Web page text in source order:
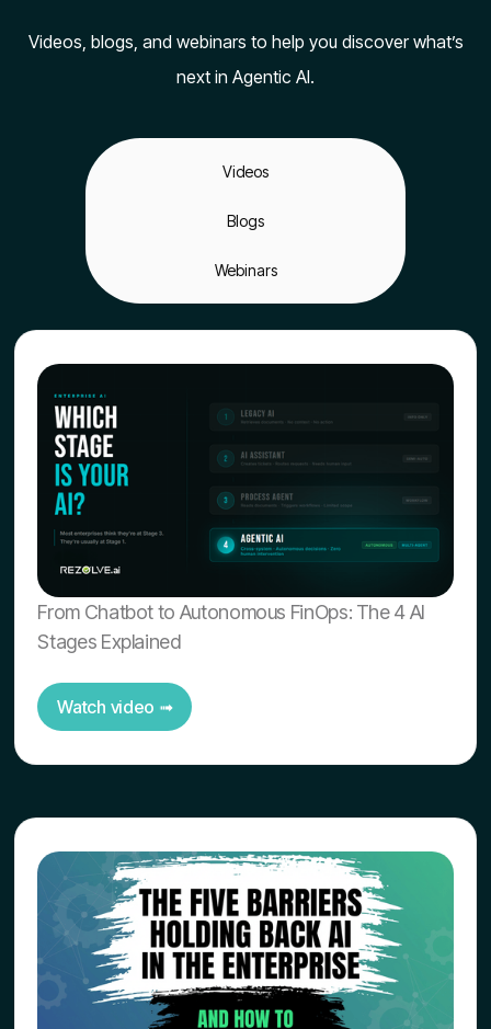
Videos, blogs, and webinars to help you discover what’s
next in Agentic AI.
Videos
Blogs
Webinars
From Chatbot to Autonomous FinOps: The 4 AI
Stages Explained
Watch video ➟